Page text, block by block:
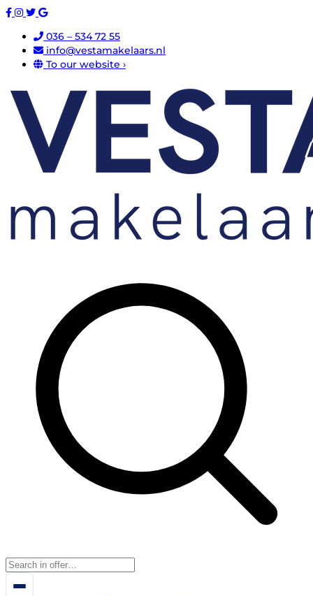
036 – 534 72 55
info@vestamakelaars.nl
To our website ›